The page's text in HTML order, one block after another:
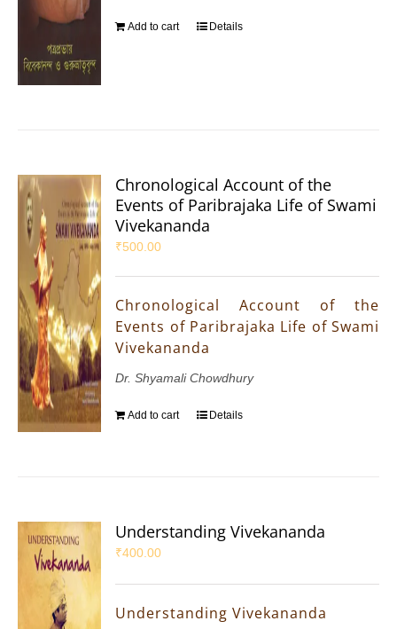
Add to cart Details
Chronological Account of the
Events of Paribrajaka Life of Swami
Vivekananda
₹500.00
Chronological Account of the
Events of Paribrajaka Life of Swami
Vivekananda
Dr. Shyamali Chowdhury
Add to cart Details
Understanding Vivekananda
₹400.00
Understanding Vivekananda